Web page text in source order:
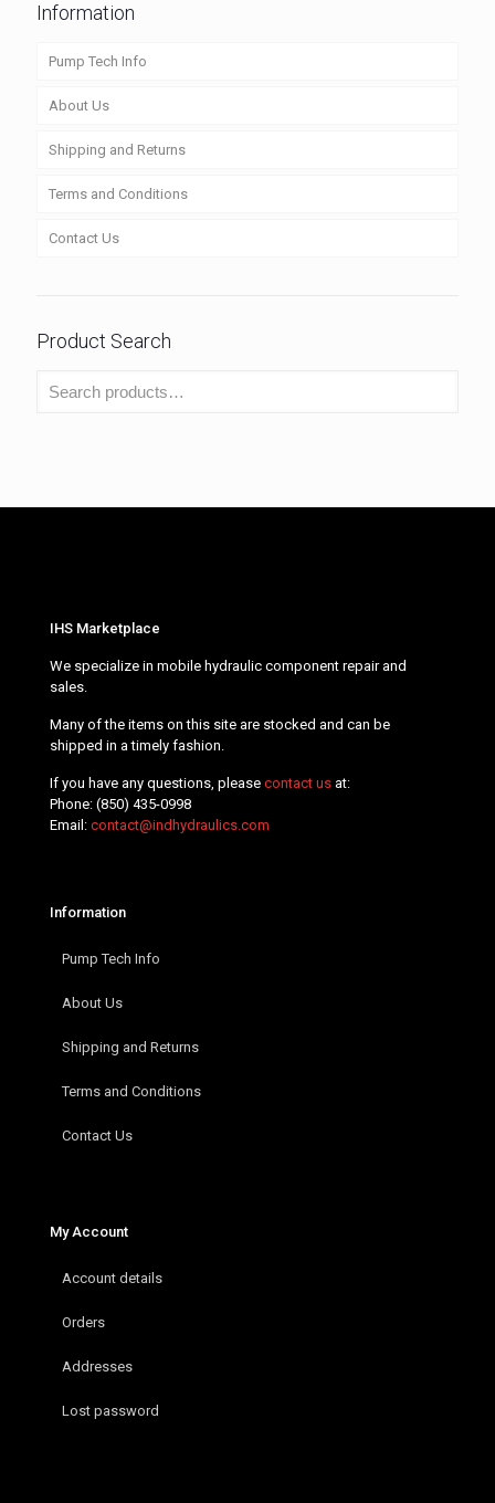
Information
Pump Tech Info
About Us
Shipping and Returns
Terms and Conditions
Contact Us
Product Search
IHS Marketplace
We specialize in mobile hydraulic component repair and
sales.
Many of the items on this site are stocked and can be
shipped in a timely fashion.
If you have any questions, please contact us at:
Phone: (850) 435-0998
Email: contact@indhydraulics.com
Information
Pump Tech Info
About Us
Shipping and Returns
Terms and Conditions
Contact Us
My Account
Account details
Orders
Addresses
Lost password